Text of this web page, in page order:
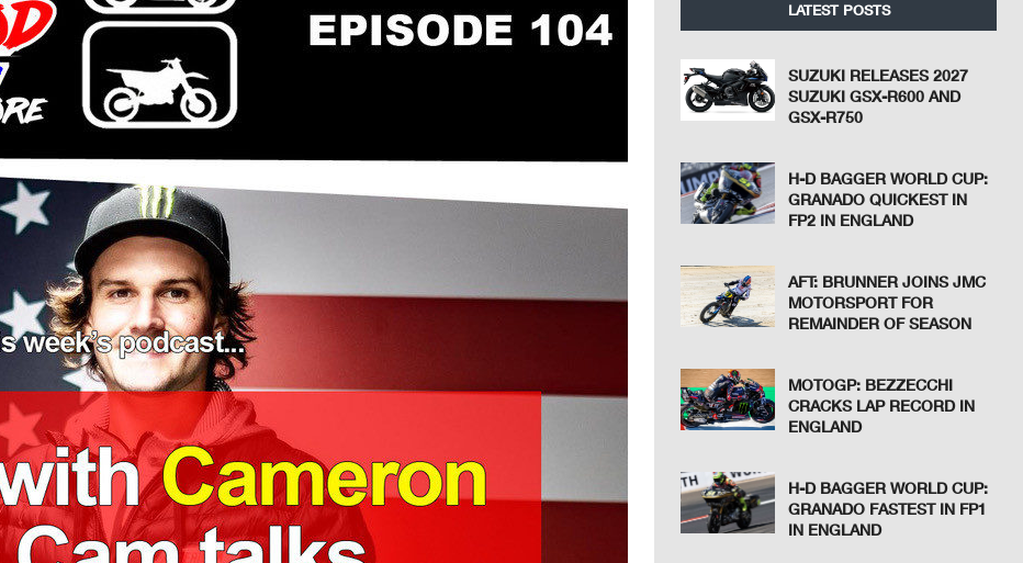
LATEST POSTS
SUZUKI RELEASES 2027
SUZUKI GSX-R600 AND
GSX-R750
H-D BAGGER WORLD CUP:
GRANADO QUICKEST IN
FP2 IN ENGLAND
AFT: BRUNNER JOINS JMC
MOTORSPORT FOR
REMAINDER OF SEASON
MOTOGP: BEZZECCHI
CRACKS LAP RECORD IN
ENGLAND
H-D BAGGER WORLD CUP:
GRANADO FASTEST IN FP1
IN ENGLAND